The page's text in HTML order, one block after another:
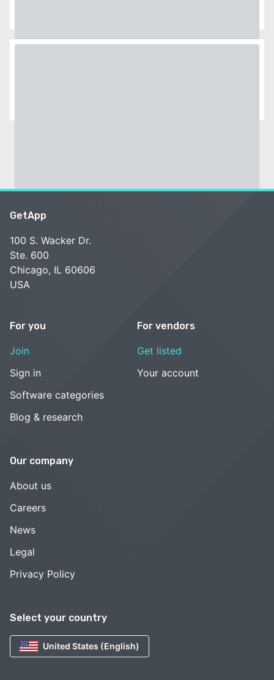
Select your country
United States (English)
GetApp
100 S. Wacker Dr.
Ste. 600
Chicago, IL 60606
USA
For you
Join
Sign in
Software categories
Blog & research
For vendors
Get listed
Your account
Our company
About us
Careers
News
Legal
Privacy Policy